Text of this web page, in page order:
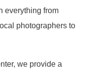
everything from
photographers to
we provide a